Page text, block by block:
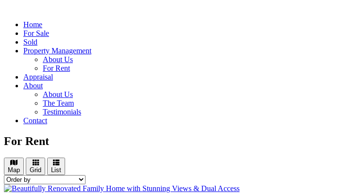
Home
For Sale
Sold
Property Management
About Us
For Rent
Appraisal
About
About Us
The Team
Testimonials
Contact
For Rent
Map Grid List